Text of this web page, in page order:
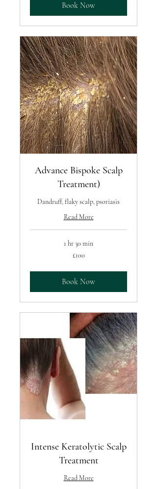
Book Now
Advance Bispoke Scalp
Treatment)
Dandruff, flaky scalp, psoriasis
Read More
1 hr 30 min
£100
Book Now
Intense Keratolytic Scalp
Treatment
Read More